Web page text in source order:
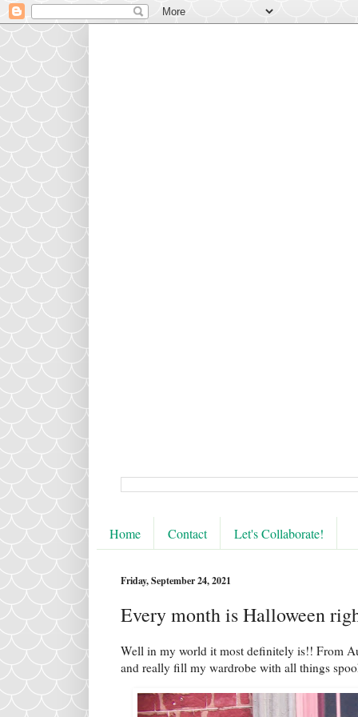
Home Contact Let's Collaborate!
Friday, September 24, 2021
Every month is Halloween
Well in my world it most definitely is!! From
and really fill my wardrobe with all things